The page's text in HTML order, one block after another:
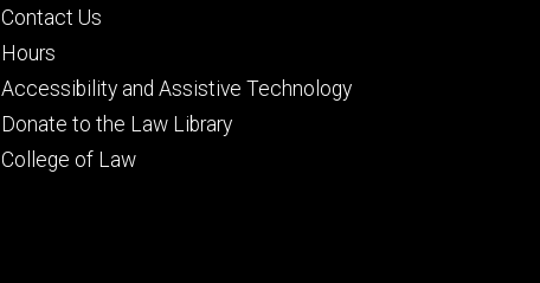
Footer
secondary
Contact Us
Hours
Accessibility and Assistive Technology
Donate to the Law Library
College of Law